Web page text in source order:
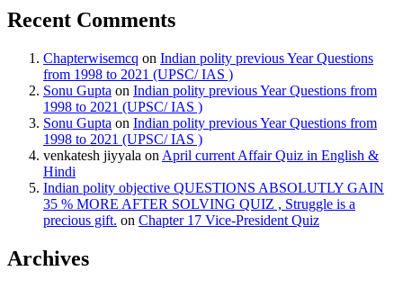
Recent Comments
Chapterwisemcq on Indian polity previous Year Questions
from 1998 to 2021 (UPSC/ IAS )
Sonu Gupta on Indian polity previous Year Questions from
1998 to 2021 (UPSC/ IAS )
Sonu Gupta on Indian polity previous Year Questions from
1998 to 2021 (UPSC/ IAS )
venkatesh jiyyala on April current Affair Quiz in English &
Hindi
Indian polity objective QUESTIONS ABSOLUTLY GAIN
35 % MORE AFTER SOLVING QUIZ , Struggle is a
precious gift. on Chapter 17 Vice-President Quiz
Archives